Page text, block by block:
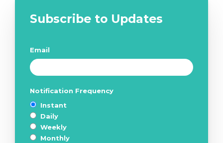
Subscribe to Updates
Email
Notification Frequency
Instant
Daily
Weekly
Monthly